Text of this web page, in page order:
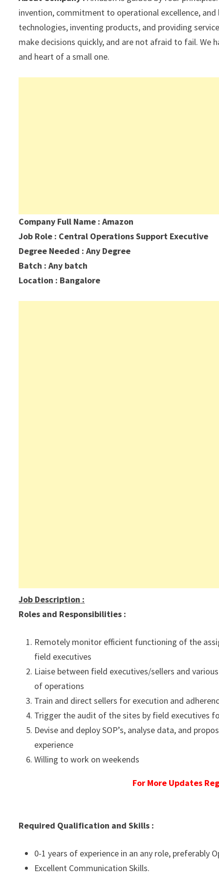
p
k
invention, commitment to operational excellence,
technologies, inventing products, and providing
make decisions quickly, and are not afraid to fail. We
and heart of a small one.
Company Full Name : Amazon
Job Role : Central Operations Support Executive
Degree Needed : Any Degree
Batch : Any batch
Location : Bangalore
Job Description :
Roles and Responsibilities :
Remotely monitor efficient functioning of the
field executives
Liaise between field executives/sellers and
of operations
Train and direct sellers for execution and
Trigger the audit of the sites by field executives
Devise and deploy SOP’s, analyse data, and
experience
Willing to work on weekends
For More Updates
Required Qualification and Skills :
0-1 years of experience in an any role, preferably
Excellent Communication Skills.